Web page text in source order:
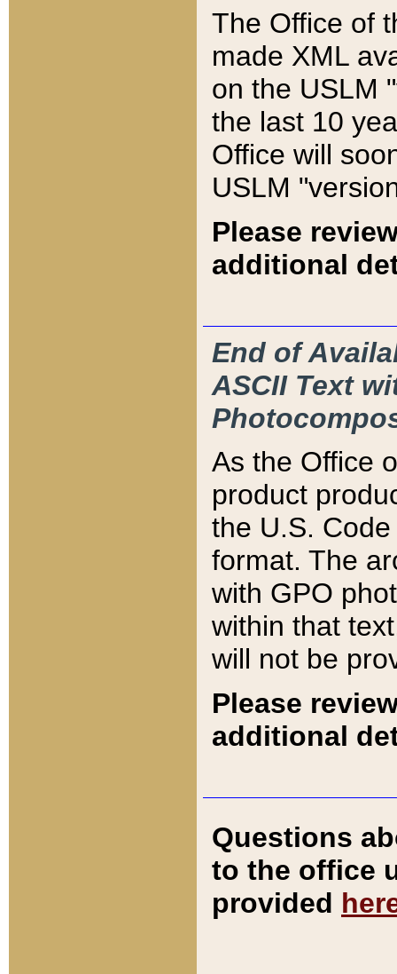
The Office of
made XML
on the USLM
the last 10
Office will
USLM
Please
additional
End of
ASCII Text
As the Office
product
the U.S.
format. The
with GPO
within that
will not be
Please
additional
Questions
to the office
provided